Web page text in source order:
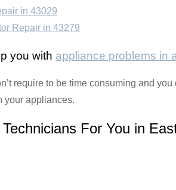
in 43029
Repair in 43279
you with appliance problems in
require to be time consuming and
your appliances.
Technicians For You in